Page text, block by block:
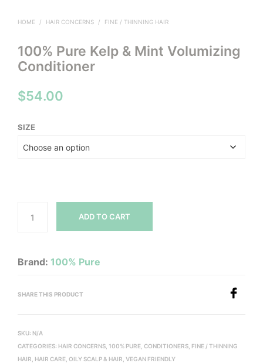
HOME / HAIR CONCERNS / FINE / THINNING HAIR
100% Pure Kelp & Mint Volumizing
Conditioner
$54.00
SIZE
ADD TO CART
Brand: 100% Pure
SHARE THIS PRODUCT
SKU: N/A
CATEGORIES: HAIR CONCERNS 100% PURE CONDITIONERS FINE / THINNING
HAIR HAIR CARE OILY SCALP & HAIR VEGAN FRIENDLY